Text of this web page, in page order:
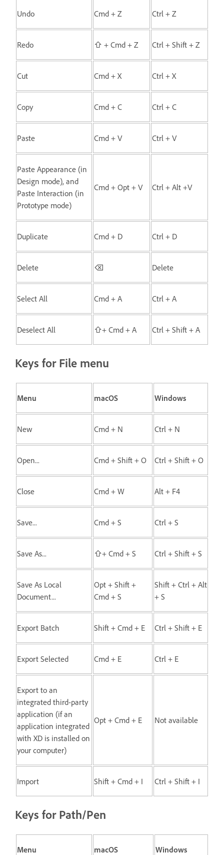
Undo Cmd + Z Ctrl + Z
Redo ⇧ + Cmd + Z Ctrl + Shift + Z
Cut Cmd + X Ctrl + X
Copy Cmd + C Ctrl + C
Paste Cmd + V Ctrl + V
Paste Appearance (in
Design mode), and
Paste Interaction (in
Prototype mode)
Cmd + Opt + V Ctrl + Alt +V
Duplicate Cmd + D Ctrl + D
Delete ⌫ Delete
Select All Cmd + A Ctrl + A
Deselect All ⇧+ Cmd + A Ctrl + Shift + A
Keys for File menu
Menu macOS Windows
New Cmd + N Ctrl + N
Open... Cmd + Shift + O Ctrl + Shift + O
Close Cmd + W Alt + F4
Save... Cmd + S Ctrl + S
Save As... ⇧+ Cmd + S Ctrl + Shift + S
Save As Local
Document...
Opt + Shift +
Cmd + S
Shift + Ctrl + Alt
+ S
Export Batch Shift + Cmd + E Ctrl + Shift + E
Export Selected Cmd + E Ctrl + E
Export to an
integrated third-party
application (if an
application integrated
with XD is installed on
your computer)
Opt + Cmd + E Not available
Import Shift + Cmd + I Ctrl + Shift + I
Keys for Path/Pen
Menu macOS Windows